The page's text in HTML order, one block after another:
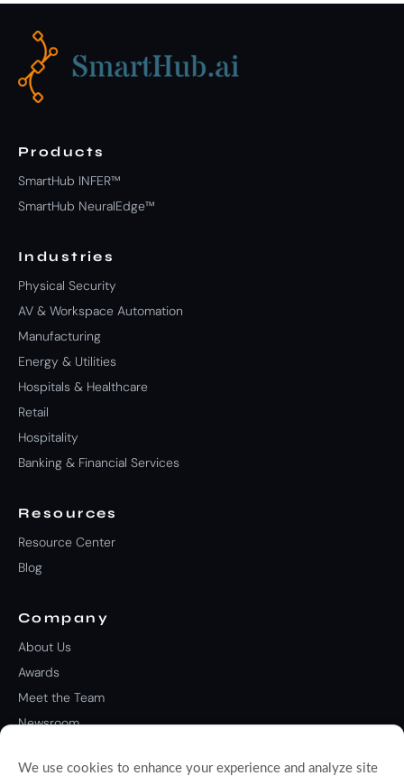
We use cookies to enhance your experience and analyze site
Products
SmartHub INFER™
SmartHub NeuralEdge™
Industries
Physical Security
AV & Workspace Automation
Manufacturing
Energy & Utilities
Hospitals & Healthcare
Retail
Hospitality
Banking & Financial Services
Resources
Resource Center
Blog
Company
About Us
Awards
Meet the Team
Newsroom